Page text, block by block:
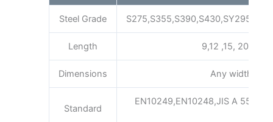
Steel Grade
Length 9,12 ,15, 20m
Dimensions Any width x
Standard
EN10249,EN10248,JIS A 5523